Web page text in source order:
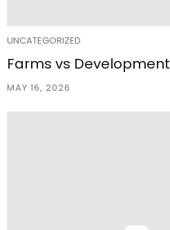
UNCATEGORIZED
Farms vs Development
MAY 16, 2026